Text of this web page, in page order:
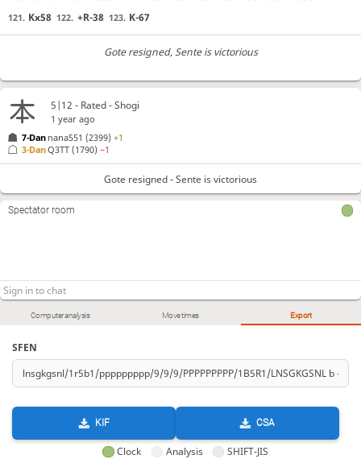
121. Kx58 122. +R-38 123. K-67
Gote resigned, Sente is victorious
Computer analysis Move times Export
SFEN
KIF CSA
Clock Analysis SHIFT-JIS
5|12 - Rated - Shogi
1 year ago
7-Dan nana551 (2399)+1
3-DanQ3TT (1790)−1
Gote resigned - Sente is victorious
Spectator room